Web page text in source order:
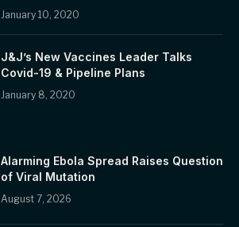
January 10, 2020
J&J’s New Vaccines Leader Talks
Covid-19 & Pipeline Plans
January 8, 2020
Alarming Ebola Spread Raises Question
of Viral Mutation
August 7, 2026